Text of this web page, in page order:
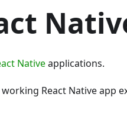
Nativeapplications.
React Native app